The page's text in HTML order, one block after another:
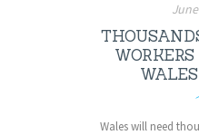
Wales will need